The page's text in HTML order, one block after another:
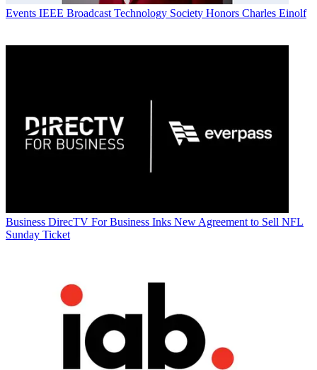
Events IEEE Broadcast Technology Society Honors Charles Einolf
Business DirecTV For Business Inks New Agreement to Sell NFL
Sunday Ticket